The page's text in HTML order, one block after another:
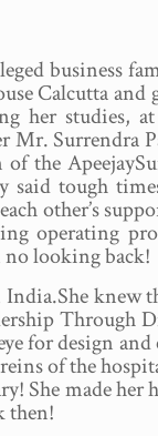
business
Calcutta
her studies,
Surrendra
the
tough
other’s
operating
no looking back!
knew
Through
for design and
of the
She made
then!